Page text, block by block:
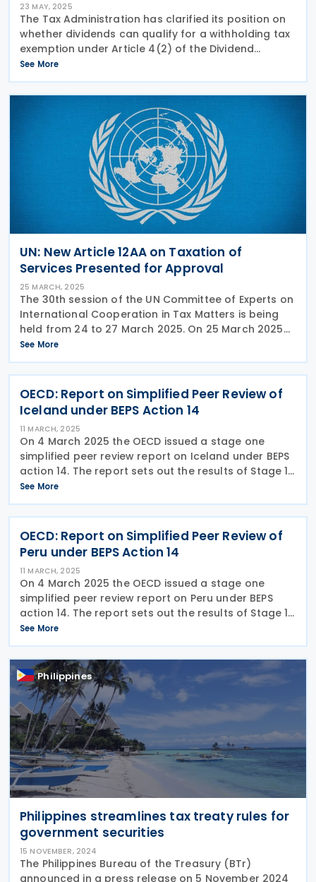
23 MAY, 2025
The Tax Administration has clarified its position on
whether dividends can qualify for a withholding tax
exemption under Article 4(2) of the Dividend
Withholding Tax Act if they don’t qualify for treaty
benefits. The Dutch Tax Administration
See More
UN: New Article 12AA on Taxation of
Services Presented for Approval
25 MARCH, 2025
The 30th session of the UN Committee of Experts on
International Cooperation in Tax Matters is being
held from 24 to 27 March 2025. On 25 March 2025
the Subcommittee on Taxation Issues Related to the
Digitalized and Globalized Economy presented
See More
OECD: Report on Simplified Peer Review of
Iceland under BEPS Action 14
11 MARCH, 2025
On 4 March 2025 the OECD issued a stage one
simplified peer review report on Iceland under BEPS
action 14. The report sets out the results of Stage 1
of the simplified peer review of the implementation
of the minimum standard on making dispute
See More
OECD: Report on Simplified Peer Review of
Peru under BEPS Action 14
11 MARCH, 2025
On 4 March 2025 the OECD issued a stage one
simplified peer review report on Peru under BEPS
action 14. The report sets out the results of Stage 1
of the simplified peer review of the implementation
of the minimum standard on making dispute
See More
Philippines
Philippines streamlines tax treaty rules for
government securities
15 NOVEMBER, 2024
The Philippines Bureau of the Treasury (BTr)
announced in a press release on 5 November 2024